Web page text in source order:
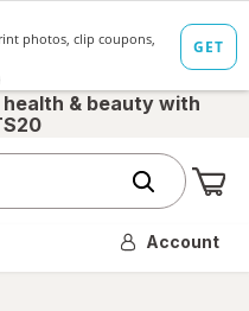
health & beauty with
Account